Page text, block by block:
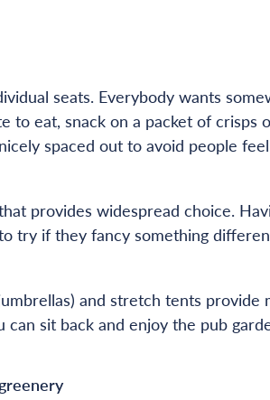
seats. Everybody wants
eat, snack on a packet of crisps
spaced out to avoid people
provides widespread choice.
try if they fancy something
and stretch tents
sit back and enjoy the pub